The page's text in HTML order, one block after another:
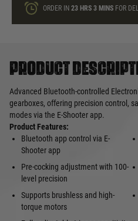
ORDER IN23 HRS3 MINS FOR
Product
Advanced Bluetooth-controlled
gearboxes, offering precision control,
modes via the E‑Shooter app.
Product Features:
Bluetooth app control via E-
Shooter app
Pre-cocking adjustment with 100-
level precision
Supports brushless and high-
torque motors